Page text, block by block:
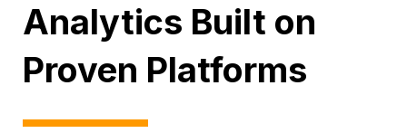
Analytics Built on
Proven Platforms